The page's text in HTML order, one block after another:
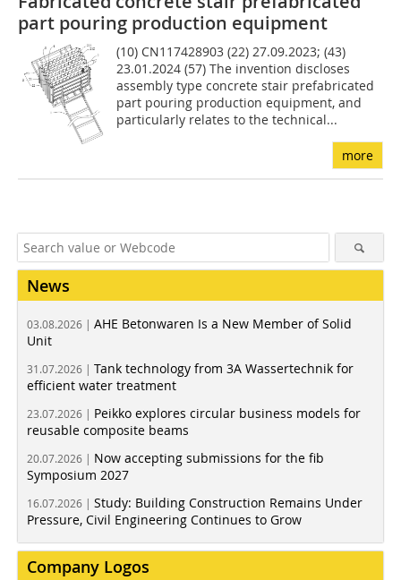
part pouring production equipment
(10) CN117428903 (22) 27.09.2023; (43)
23.01.2024 (57) The invention discloses
assembly type concrete stair prefabricated
part pouring production equipment, and
particularly relates to the technical...
more
News
03.08.2026 | AHE Betonwaren Is a New Member of Solid
Unit
31.07.2026 | Tank technology from 3A Wassertechnik for
efficient water treatment
23.07.2026 | Peikko explores circular business models for
reusable composite beams
20.07.2026 | Now accepting submissions for the fib
Symposium 2027
16.07.2026 | Study: Building Construction Remains Under
Pressure, Civil Engineering Continues to Grow
Company Logos